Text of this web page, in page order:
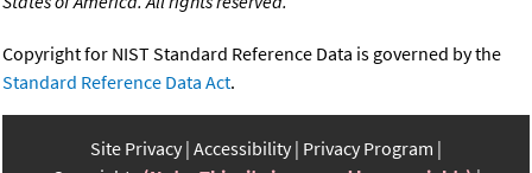
Copyright for NIST Standard Reference Data is governed by the
Standard Reference Data Act.
Site Privacy Accessibility Privacy Program